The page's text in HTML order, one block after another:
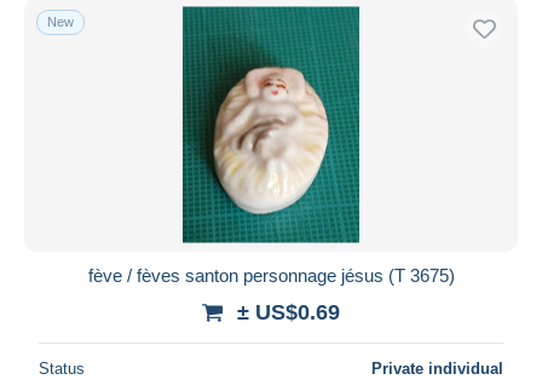
New
fève / fèves santon personnage jésus (T 3675)
± US$0.69
Status Private individual